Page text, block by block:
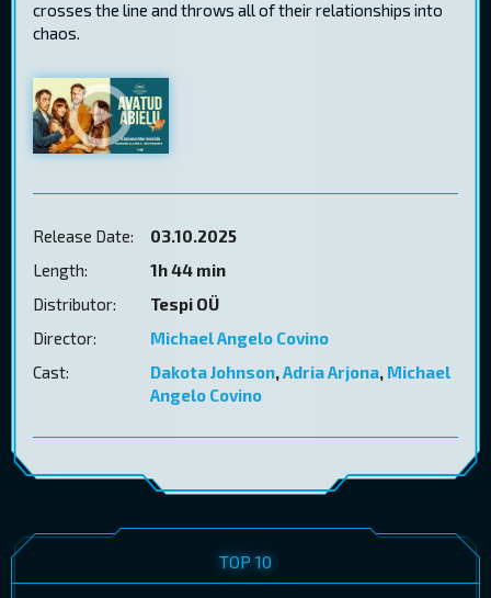
crosses the line and throws all of their relationships into
chaos.
Release Date:
03.10.2025
Length:
1h 44 min
Distributor:
Tespi OÜ
Director:
Michael Angelo Covino
Cast:
Dakota Johnson, Adria Arjona, Michael
Angelo Covino
TOP 10